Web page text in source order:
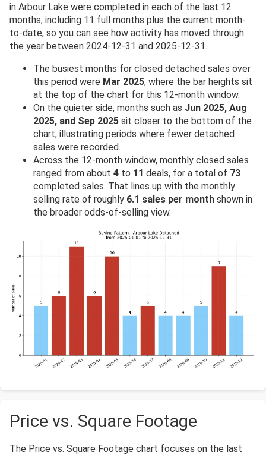
in Arbour Lake were completed in each of the last 12
months, including 11 full months plus the current month-
to-date, so you can see how activity has moved through
the year between 2024-12-31 and 2025-12-31.
The busiest months for closed detached sales over
this period were Mar 2025, where the bar heights sit
at the top of the chart for this 12-month window.
On the quieter side, months such as Jun 2025, Aug
2025, and Sep 2025 sit closer to the bottom of the
chart, illustrating periods where fewer detached
sales were recorded.
Across the 12-month window, monthly closed sales
ranged from about 4 to 11 deals, for a total of 73
completed sales. That lines up with the monthly
selling rate of roughly 6.1 sales per month shown in
the broader odds-of-selling view.
Price vs. Square Footage
The Price vs. Square Footage chart focuses on the last